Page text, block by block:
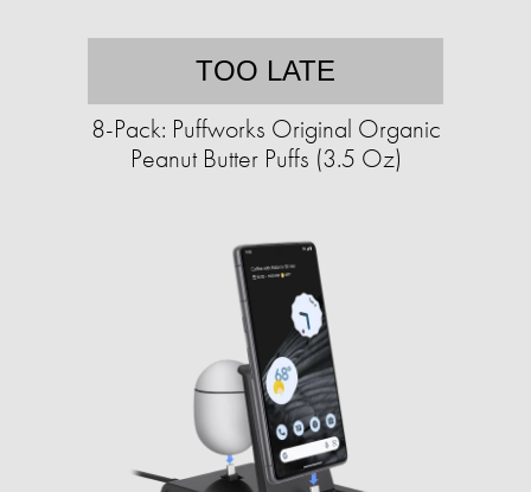
TOO LATE
8-Pack: Puffworks Original Organic
Peanut Butter Puffs (3.5 Oz)